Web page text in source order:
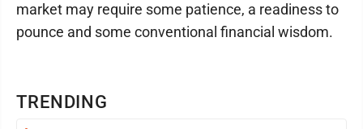
TRENDING
market may require some patience, a readiness to
pounce and some conventional financial wisdom.